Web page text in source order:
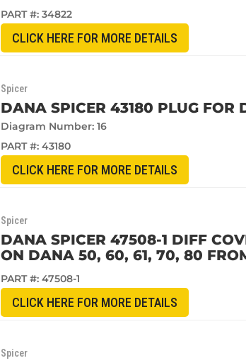
PART #: 34822
CLICK HERE FOR MORE DETAILS
Spicer
DANA SPICER 43180 PLUG FOR
Diagram Number: 16
PART #: 43180
CLICK HERE FOR MORE DETAILS
Spicer
DANA SPICER 47508-1 DIFF
ON DANA 50, 60, 61, 70, 80
PART #: 47508-1
CLICK HERE FOR MORE DETAILS
Spicer